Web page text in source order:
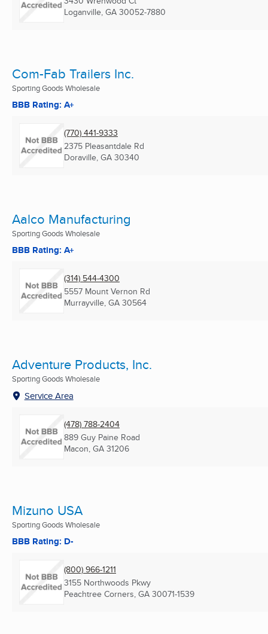
Loganville, GA 30052-7880
Com-Fab Trailers Inc.
Sporting Goods Wholesale
BBB Rating: A+
(770) 441-9333
2375 Pleasantdale Rd
Doraville, GA 30340
Aalco Manufacturing
Sporting Goods Wholesale
BBB Rating: A+
(314) 544-4300
5557 Mount Vernon Rd
Murrayville, GA 30564
Adventure Products, Inc.
Sporting Goods Wholesale
Service Area
(478) 788-2404
889 Guy Paine Road
Macon, GA 31206
Mizuno USA
Sporting Goods Wholesale
BBB Rating: D-
(800) 966-1211
3155 Northwoods Pkwy
Peachtree Corners, GA 30071-1539